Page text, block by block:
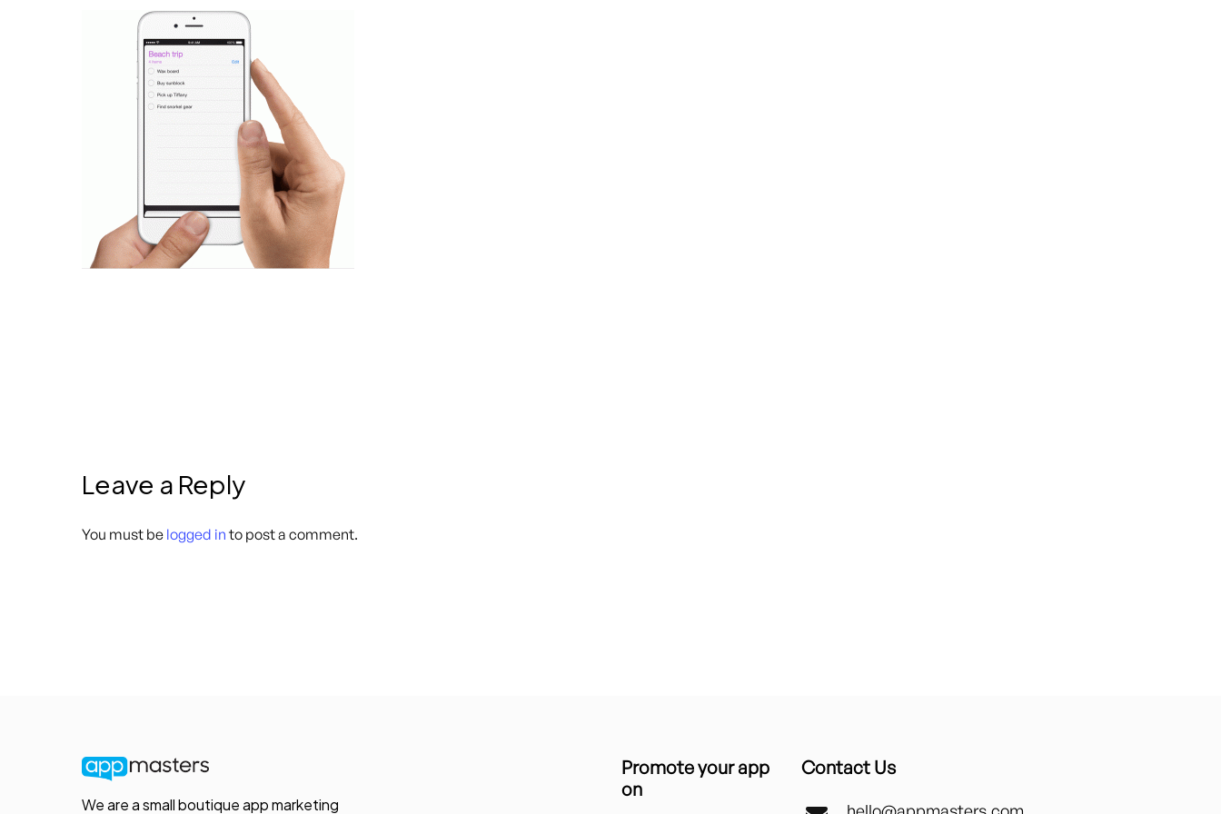
Leave a Reply
You must be logged in to post a comment.
We are a small boutique app marketing
Promote your app
on
Contact Us